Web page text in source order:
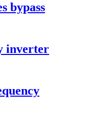
bypass
inverter